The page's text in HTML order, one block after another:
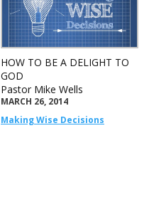
HOW TO BE A DELIGHT TO
GOD
Pastor Mike Wells
MARCH 26, 2014
Making Wise Decisions